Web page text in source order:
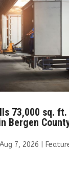
73,000 sq.
Bergen
Aug 7, 2026